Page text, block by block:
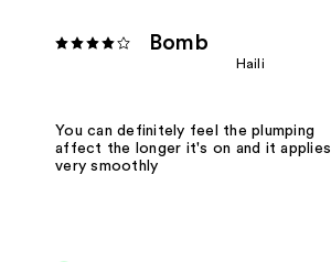
Bomb
Haili
You can definitely feel the plumping
affect the longer it's on and it applies
very smoothly